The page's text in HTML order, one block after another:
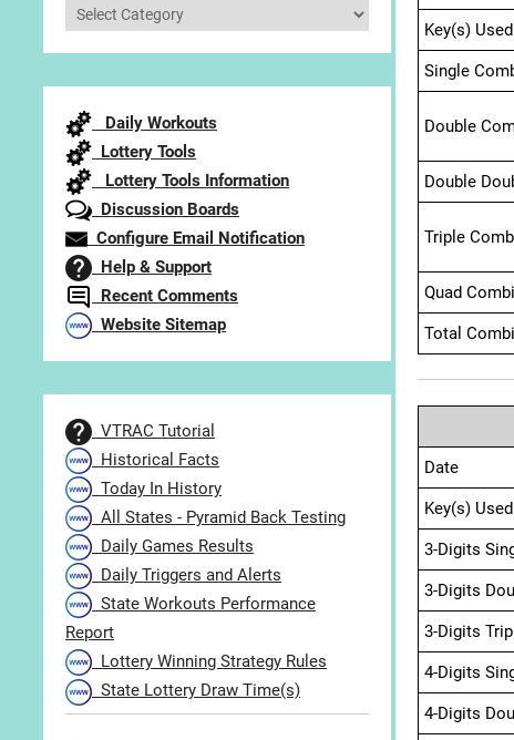
Key(s) Used
Single
Double
Double
Triple
Quad
Total
Date
Key(s) Used
3-Digits
3-Digits
3-Digits
4-Digits
4-Digits
Select
Daily Workouts
Lottery Tools
Lottery Tools Information
Discussion Boards
Configure Email Notification
Help & Support
Recent Comments
Website Sitemap
VTRAC Tutorial
Historical Facts
Today In History
All States - Pyramid Back Testing
Daily Games Results
Daily Triggers and Alerts
State Workouts Performance
Report
Lottery Winning Strategy Rules
State Lottery Draw Time(s)